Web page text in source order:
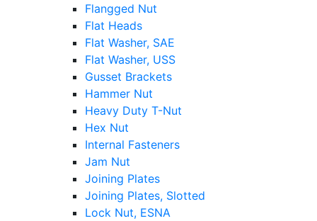
Flangged Nut
Flat Heads
Flat Washer, SAE
Flat Washer, USS
Gusset Brackets
Hammer Nut
Heavy Duty T-Nut
Hex Nut
Internal Fasteners
Jam Nut
Joining Plates
Joining Plates, Slotted
Lock Nut, ESNA